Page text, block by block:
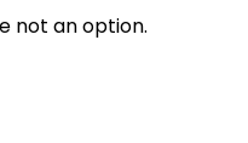
not an option.